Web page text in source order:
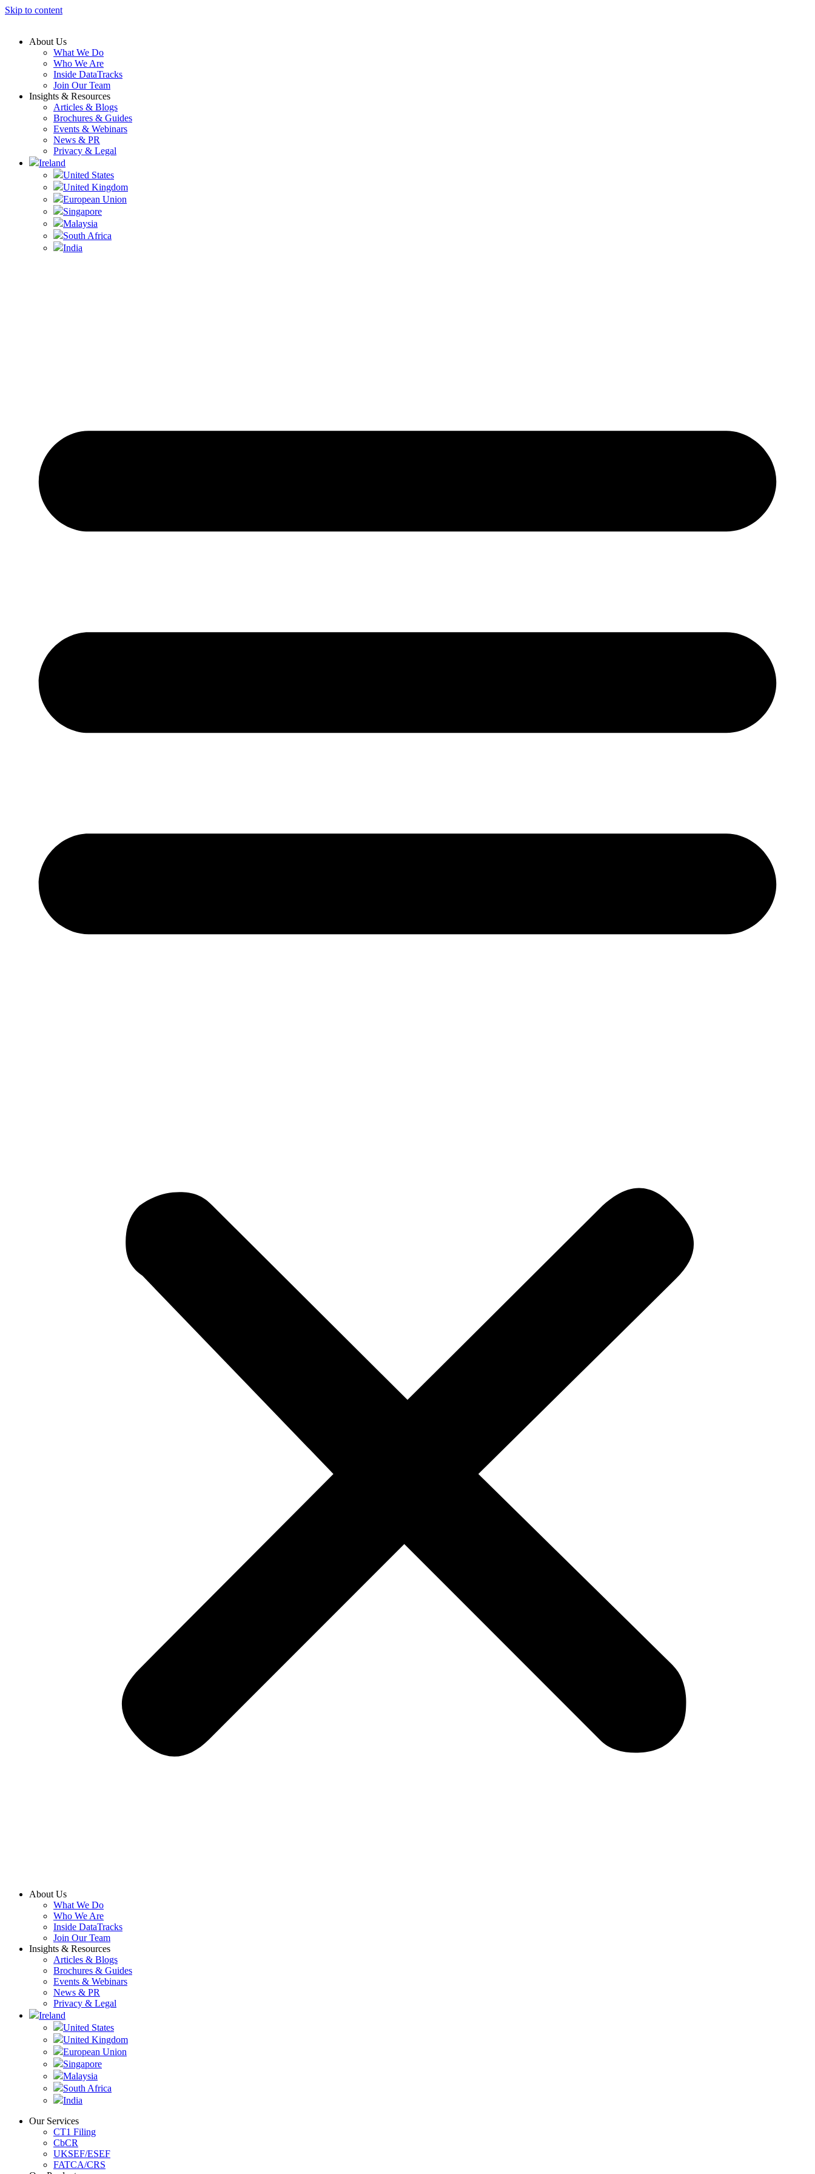
Skip to content
About Us
What We Do
Who We Are
Inside DataTracks
Join Our Team
Insights & Resources
Articles & Blogs
Brochures & Guides
Events & Webinars
News & PR
Privacy & Legal
Ireland
United States
United Kingdom
European Union
Singapore
Malaysia
South Africa
India
About Us
What We Do
Who We Are
Inside DataTracks
Join Our Team
Insights & Resources
Articles & Blogs
Brochures & Guides
Events & Webinars
News & PR
Privacy & Legal
Ireland
United States
United Kingdom
European Union
Singapore
Malaysia
South Africa
India
Our Services
CT1 Filing
CbCR
UKSEF/ESEF
FATCA/CRS